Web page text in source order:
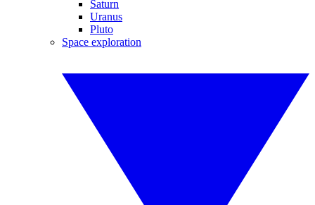
Saturn
Uranus
Pluto
Space exploration